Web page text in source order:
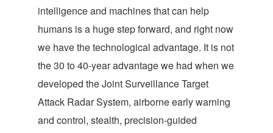
intelligence and machines that can help
humans is a huge step forward, and right now
we have the technological advantage. It is not
the 30 to 40-year advantage we had when we
developed the Joint Surveillance Target
Attack Radar System, airborne early warning
and control, stealth, precision-guided